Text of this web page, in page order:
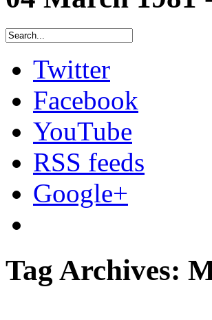
Twitter
Facebook
YouTube
RSS feeds
Google+
Tag Archives: